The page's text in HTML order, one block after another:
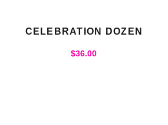
CELEBRATION DOZEN
$36.00